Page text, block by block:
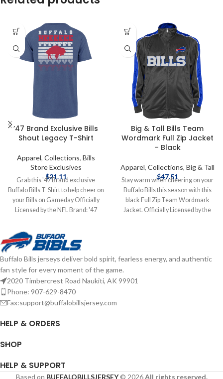
’47 Brand Exclusive Bills
Shout Legacy T-Shirt
Apparel, Collections, Bills
Store Exclusives
$21.11
Grab this '47 Brand exclusive
Buffalo Bills T-Shirt to help cheer on
your Bills on Gameday Officially
Licensed by the NFL Brand: '47
Complete details on shipping
methods, delivery speeds and costs
are available in Shipping & Delivery.
Big & Tall Bills Team
Wordmark Full Zip Jacket
– Black
Apparel, Collections, Big & Tall
$47.51
Stay warm when cheering on your
Buffalo Bills this season with this
black Full Zip Team Wordmark
Jacket. Officially Licensed by the
and costs are available in Shipping &
Buffalo Bills jerseys deliver bold spirit, fearless energy, and authentic
fan style for every moment of the game.
2020 Timbercrest Road Naukiti, AK 99901
Phone: 907-629-8470
Fax:support@buffalobillsjersey.com
HELP & ORDERS
SHOP
HELP & SUPPORT
Based on BUFFALOBILLSJERSEY© 2026All rights reserved.